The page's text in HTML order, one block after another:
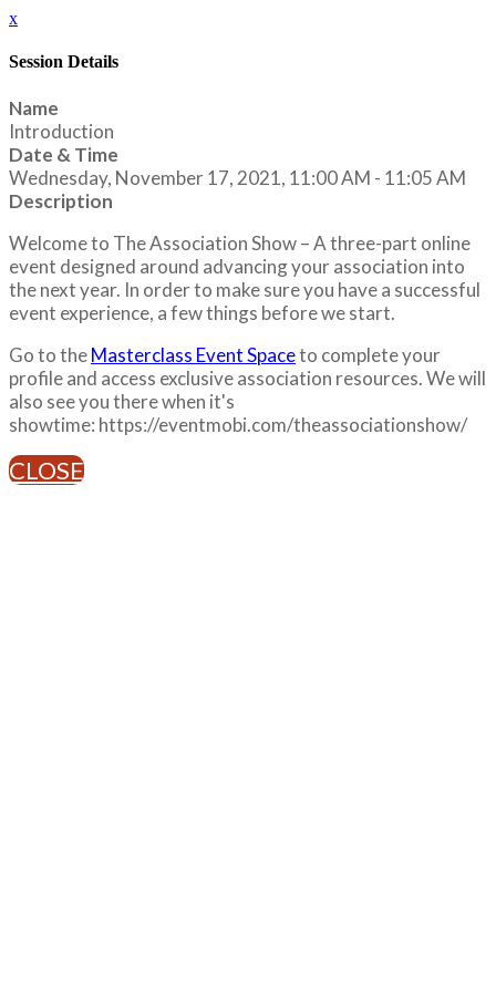
x
Session Details
Name
Introduction
Date & Time
Wednesday, November 17, 2021, 11:00 AM - 11:05 AM
Description
Welcome to The Association Show – A three-part online
event designed around advancing your association into
the next year. In order to make sure you have a successful
event experience, a few things before we start.
Go to theMasterclass Event Spaceto complete your
profile and access exclusive association resources. We will
also see you there when it's
showtime: https://eventmobi.com/theassociationshow/
CLOSE